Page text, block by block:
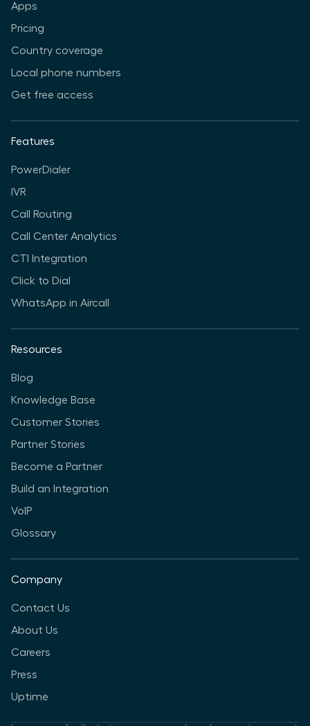
Apps
Pricing
Country coverage
Local phone numbers
Get free access
Features
PowerDialer
IVR
Call Routing
Call Center Analytics
CTI Integration
Click to Dial
WhatsApp in Aircall
Resources
Blog
Knowledge Base
Customer Stories
Partner Stories
Become a Partner
Build an Integration
VoIP
Glossary
Company
Contact Us
About Us
Careers
Press
Uptime